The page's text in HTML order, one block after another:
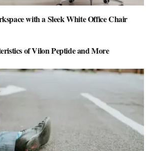
with a Sleek White Office Chair
of Vilon Peptide and More